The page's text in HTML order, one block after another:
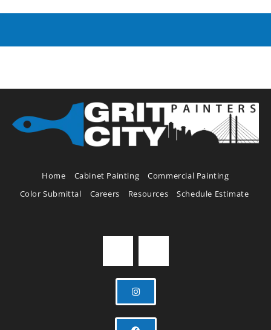
Home Cabinet Painting
Commercial Painting
Color Submittal
Careers Resources Schedule Estimate